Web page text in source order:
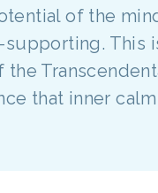
of the
supporting. This
that inner